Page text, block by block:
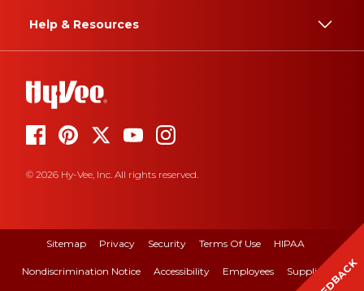
Help & Resources
© 2026 Hy-Vee, Inc. All rights reserved.
Sitemap Privacy Security Terms Of Use HIPAA
Nondiscrimination Notice Accessibility Employees Suppliers